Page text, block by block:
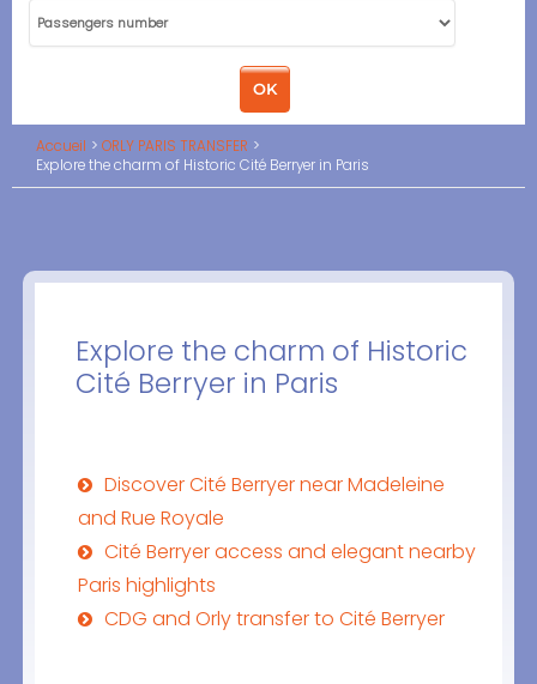
Accueil
ORLY PARIS TRANSFER
Explore the charm of Historic Cité Berryer in Paris
Explore the charm of Historic
Cité Berryer in Paris
Discover Cité Berryer near Madeleine
and Rue Royale
Cité Berryer access and elegant nearby
Paris highlights
CDG and Orly transfer to Cité Berryer